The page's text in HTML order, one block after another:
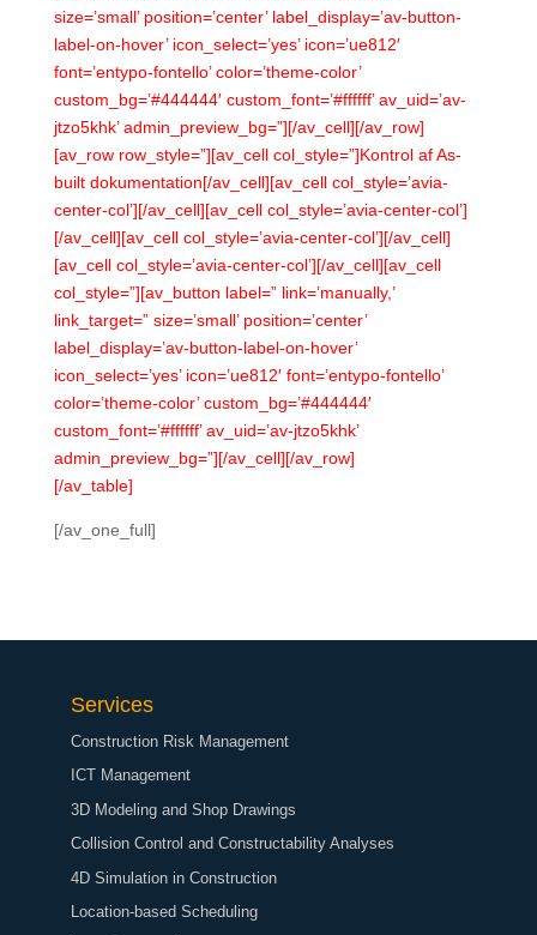
size=’small’ position=’center’ label_display=’av-button-
label-on-hover’ icon_select=’yes’ icon=’ue812′
font=’entypo-fontello’ color=’theme-color’
custom_bg=’#444444′ custom_font=’#ffffff’ av_uid=’av-
jtzo5khk’ admin_preview_bg=”][/av_cell][/av_row]
[av_row row_style=”][av_cell col_style=”]Kontrol af As-
built dokumentation[/av_cell][av_cell col_style=’avia-
center-col’][/av_cell][av_cell col_style=’avia-center-col’]
[/av_cell][av_cell col_style=’avia-center-col’][/av_cell]
[av_cell col_style=’avia-center-col’][/av_cell][av_cell
col_style=”][av_button label=” link=’manually,’
link_target=” size=’small’ position=’center’
label_display=’av-button-label-on-hover’
icon_select=’yes’ icon=’ue812′ font=’entypo-fontello’
color=’theme-color’ custom_bg=’#444444′
custom_font=’#ffffff’ av_uid=’av-jtzo5khk’
admin_preview_bg=”][/av_cell][/av_row]
[/av_table]
[/av_one_full]
Services
Construction Risk Management
ICT Management
3D Modeling and Shop Drawings
Collision Control and Constructability Analyses
4D Simulation in Construction
Location-based Scheduling